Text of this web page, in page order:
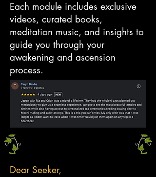
Each module includes exclusive
videos, curated books,
meditation music, and insights to
guide you through your
awakening and ascension
process.
Dear Seeker,